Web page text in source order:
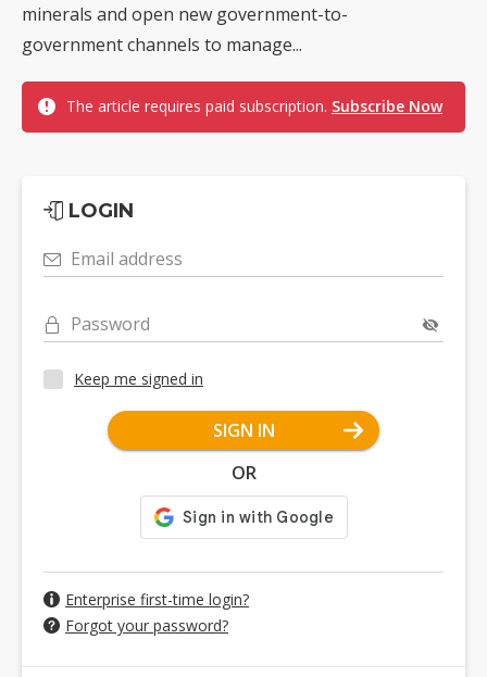
minerals and open new government-to-
government channels to manage...
The article requires paid subscription. Subscribe Now
LOGIN
Email address
Password
Keep me signed in
SIGN IN
OR
Enterprise first-time login?
Forgot your password?